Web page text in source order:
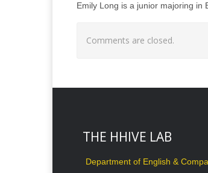
Emily Long is a junior majoring in
Comments are closed.
THE HHIVE LAB
Department of English &